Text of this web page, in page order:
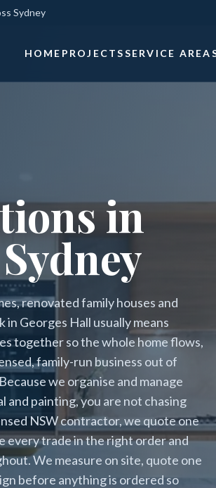
Sydney
HOME PROJECTSSERVICE
in
renovated family houses and
Georges Hall usually means
together so the whole home flows,
family-run business out of
we organise and manage
painting, you are not chasing
NSW contractor, we quote one
every trade in the right order and
We measure on site, quote one
before anything is ordered so